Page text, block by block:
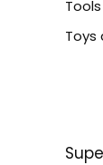
Toys